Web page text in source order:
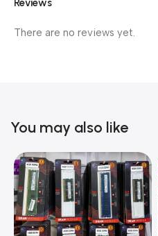
There are no reviews yet.
You may also like